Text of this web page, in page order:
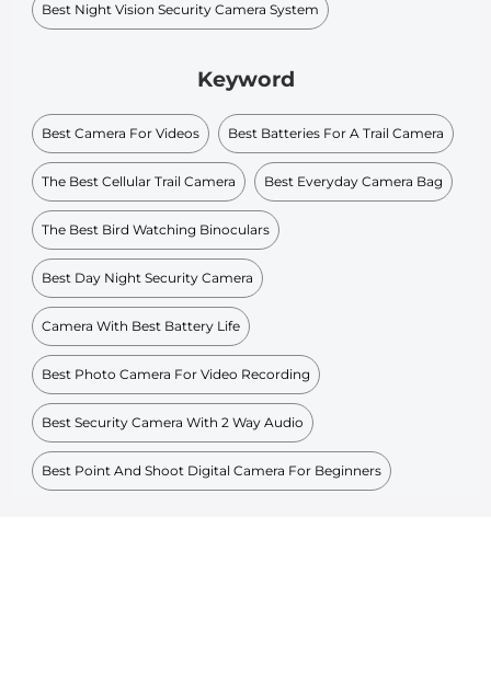
Best Night Vision Security Camera System
Keyword
Best Camera For Videos Best Batteries For A Trail Camera
The Best Cellular Trail Camera Best Everyday Camera Bag
The Best Bird Watching Binoculars
Best Day Night Security Camera
Camera With Best Battery Life
Best Photo Camera For Video Recording
Best Security Camera With 2 Way Audio
Best Point And Shoot Digital Camera For Beginners